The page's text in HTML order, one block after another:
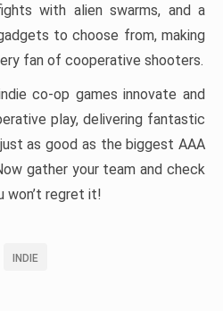
with alien swarms, and a
to choose from, making
fan of cooperative shooters.
co-op games innovate and
play, delivering fantastic
as good as the biggest AAA
gather your team and check
won’t regret it!
INDIE